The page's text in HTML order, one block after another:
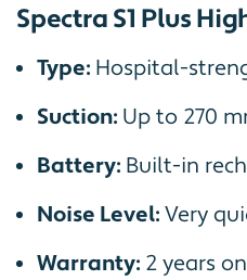
Spectra S1 Plus
Type:Hospital-
Suction:Up to 270
Battery:Built-in
Noise Level:Very
Warranty:2 years